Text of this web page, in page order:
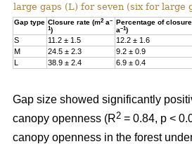
large gaps (L) for seven (six for large
Gap type Closure rate (m2a–
1)
Percentage of
a–1)
S 11.2 ± 1.5 12.2 ± 1.6
M
24.5 ± 2.3 9.2 ± 0.9
L
38.9 ± 2.4 6.9 ± 0.4
Gap size showed significantly
canopy openness (R2 = 0.84, p <
canopy openness in the forest